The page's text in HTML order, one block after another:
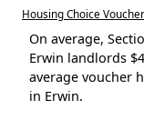
Housing Choice
On average,
Erwin landlords
average voucher
in Erwin.